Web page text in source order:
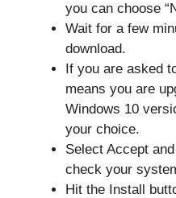
you can choose
Wait for a few
download.
If you are asked
means you are
Windows 10
your choice.
Select Accept
check your
Hit the Install